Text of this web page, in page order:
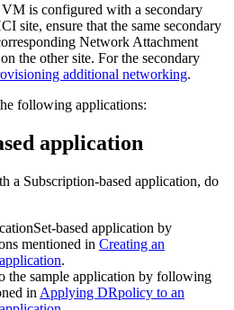
is configured with a secondary
site, ensure that the same secondary
Network Attachment
the other site. For the secondary
additional networking.
following applications:
application
a Subscription-based application, do
based application by
mentioned in Creating an
.
the sample application by following
in Applying DRpolicy to an